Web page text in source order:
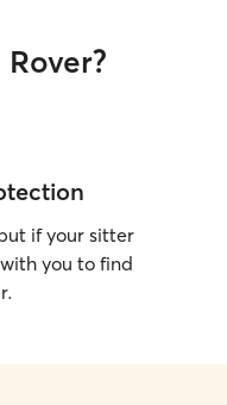
if your sitter
you to find